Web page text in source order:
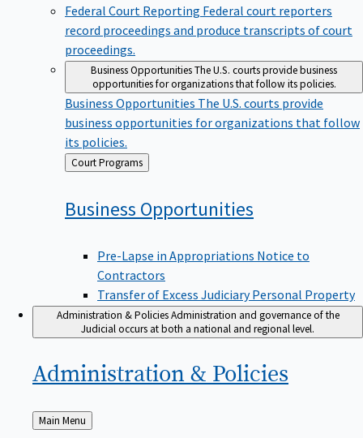
Federal Court Reporting Federal court reporters
record proceedings and produce transcripts of court
proceedings.
Business OpportunitiesThe U.S. courts provide business
opportunities for organizations that follow its policies.
Business Opportunities The U.S. courts provide
business opportunities for organizations that follow
its policies.
Back
to
Court Programs
Business Opportunities
Pre-Lapse in Appropriations Notice to
Contractors
Transfer of Excess Judiciary Personal Property
Administration & PoliciesAdministration and governance of the
Judicial occurs at both a national and regional level.
Administration & Policies
Back
to
Main Menu